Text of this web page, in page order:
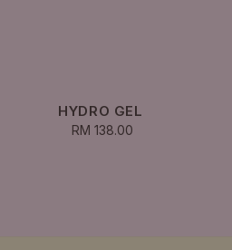
HYDRO GEL
Regular
RM 138.00